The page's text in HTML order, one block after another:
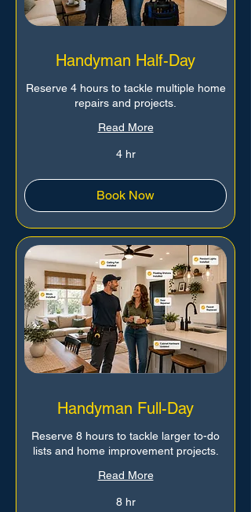
Handyman Half-Day
Reserve 4 hours to tackle multiple home
repairs and projects.
Read More
4 hr
Book Now
Handyman Full-Day
Reserve 8 hours to tackle larger to-do
lists and home improvement projects.
Read More
8 hr